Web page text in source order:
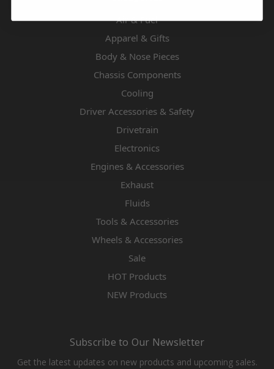
Air & Fuel
Apparel & Gifts
Body & Nose Pieces
Chassis Components
Cooling
Driver Accessories & Safety
Drivetrain
Electronics
Engines & Accessories
Exhaust
Fluids
Tools & Accessories
Wheels & Accessories
Sale
HOT Products
NEW Products
Subscribe to Our Newsletter
Get the latest updates on new products and upcoming sales.